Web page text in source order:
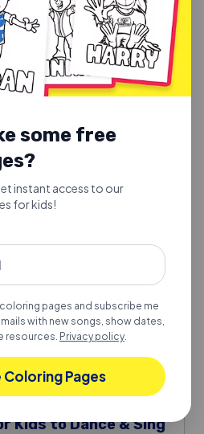
Fruit
Kids to Dance & Sing
some free
instant access to our
for kids!
pages and subscribe me
with new songs, show dates,
resources. Privacy policy
Coloring Pages